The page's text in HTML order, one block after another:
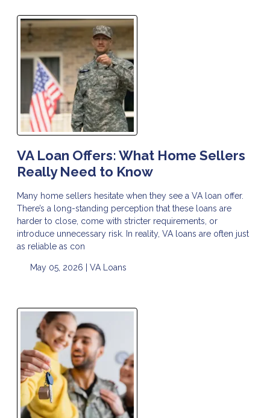
VA Loan Offers: What Home Sellers
Really Need to Know
Many home sellers hesitate when they see a VA loan offer.
There’s a long-standing perception that these loans are
harder to close, come with stricter requirements, or
introduce unnecessary risk. In reality, VA loans are often just
as reliable as con
May 05, 2026 | VA Loans